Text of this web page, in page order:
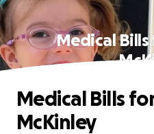
Medical
Medical Bills
McKinley